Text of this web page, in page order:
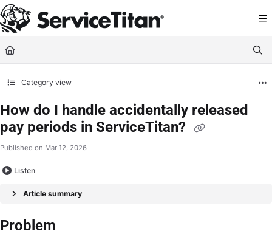
Documentation Index
Fetch the complete documentation index at: https://help.servicetitan.com/
Use this file to discover all available pages before exploring further.
Category view
How do I handle accidentally released
pay periods in ServiceTitan?
Published on Mar 12, 2026
Listen
Article summary
Problem